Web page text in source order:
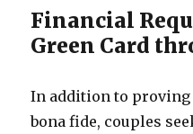
Financial
Green Card
In addition to
bona fide, couples